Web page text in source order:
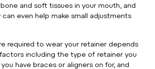
and soft tissues in your mouth, and
even help make small adjustments
required to wear your retainer depends
including the type of retainer you
have braces or aligners on for, and